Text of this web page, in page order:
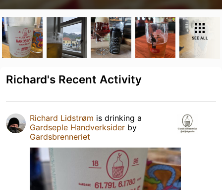
SEE ALL
Richard's Recent Activity
Richard Lidstrøm is drinking a
Gardseple Handverksider by
Gardsbrenneriet